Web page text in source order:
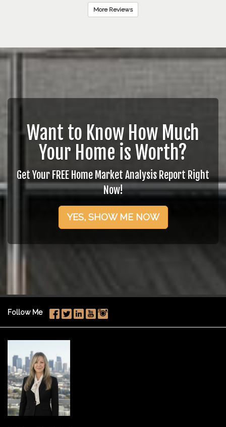
More Reviews
Want to Know How Much
Your Home is Worth?
Get Your FREE Home Market Analysis Report Right
Now!
YES, SHOW ME NOW
Follow Me